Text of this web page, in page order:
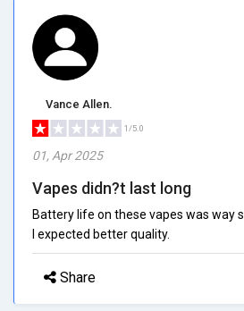
Vance Allen.
1/5.0
01, Apr 2025
Vapes didn?t last long
Battery life on these vapes was way
I expected better quality.
Share